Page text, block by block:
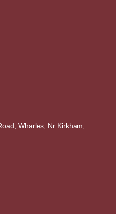
Wharles, Nr Kirkham,